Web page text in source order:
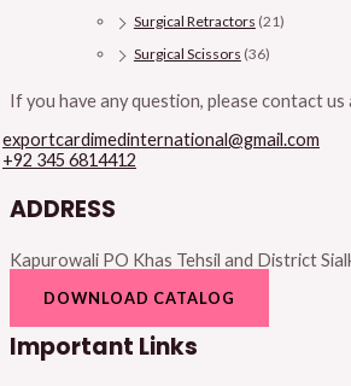
Surgical Retractors (21)
Surgical Scissors (36)
If you have any question, please contact us
exportcardimedinternational@gmail.com
+92 345 6814412
ADDRESS
Kapurowali PO Khas Tehsil and District
DOWNLOAD CATALOG
Important Links